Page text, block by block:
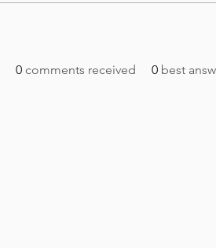
0 comments received 0 best